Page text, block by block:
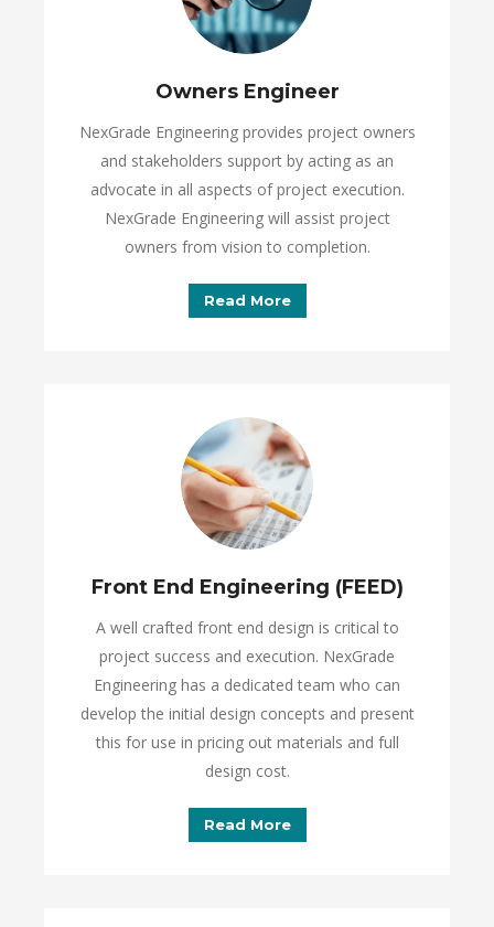
Owners Engineer
NexGrade Engineering provides project owners
and stakeholders support by acting as an
advocate in all aspects of project execution.
NexGrade Engineering will assist project
owners from vision to completion.
Read More
Front End Engineering (FEED)
A well crafted front end design is critical to
project success and execution. NexGrade
Engineering has a dedicated team who can
develop the initial design concepts and present
this for use in pricing out materials and full
design cost.
Read More